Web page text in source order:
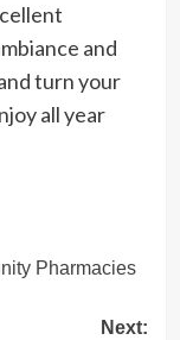
and
turn your
all year
Pharmacies
Next: